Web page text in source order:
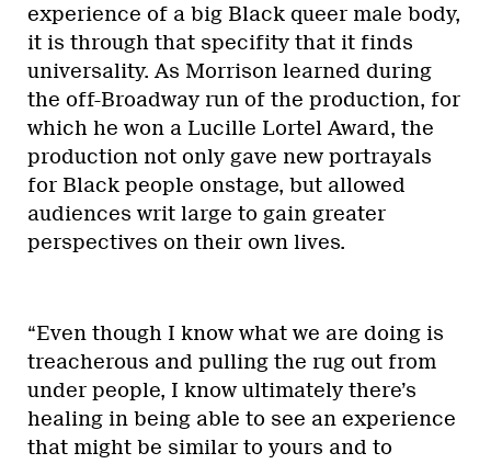
experience of a big Black queer male body,
it is through that specifity that it finds
universality. As Morrison learned during
the off-Broadway run of the production, for
which he won a Lucille Lortel Award, the
production not only gave new portrayals
for Black people onstage, but allowed
audiences writ large to gain greater
perspectives on their own lives.
“Even though I know what we are doing is
treacherous and pulling the rug out from
under people, I know ultimately there’s
healing in being able to see an experience
that might be similar to yours and to